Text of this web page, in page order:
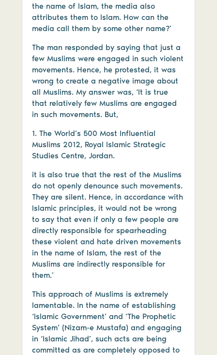
the name of Islam, the media also
attributes them to Islam. How can the
media call them by some other name?’
The man responded by saying that just a
few Muslims were engaged in such violent
movements. Hence, he protested, it was
wrong to create a negative image about
all Muslims. My answer was, ‘It is true
that relatively few Muslims are engaged
in such movements. But,
1. The World’s 500 Most Influential
Muslims 2012, Royal Islamic Strategic
Studies Centre, Jordan.
it is also true that the rest of the Muslims
do not openly denounce such movements.
They are silent. Hence, in accordance with
Islamic principles, it would not be wrong
to say that even if only a few people are
directly responsible for spearheading
these violent and hate driven movements
in the name of Islam, the rest of the
Muslims are indirectly responsible for
them.’
This approach of Muslims is extremely
lamentable. In the name of establishing
‘Islamic Government’ and ‘The Prophetic
System’ (Nizam-e Mustafa) and engaging
in ‘Islamic Jihad’, such acts are being
committed as are completely opposed to